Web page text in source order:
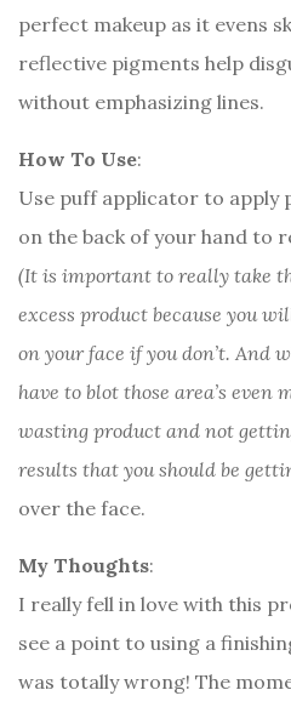
perfect makeup as it evens
reflective pigments help
without emphasizing lines.
How To Use:
Use puff applicator to apply
on the back of your hand to
(It is important to really take
excess product because you
on your face if you don’t. And
have to blot those area’s even
wasting product and not
results that you should be
over the face.
My Thoughts:
I really fell in love with this
see a point to using a
was totally wrong! The